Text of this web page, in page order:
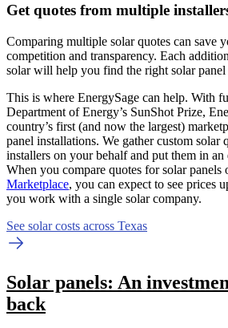
Get quotes from multiple
Comparing multiple solar quotes can save
competition and transparency. Each
solar will help you find the right solar panel
This is where EnergySage can help. With
Department of Energy’s SunShot Prize,
country’s first (and now the largest)
panel installations. We gather custom solar
installers on your behalf and put them in an
When you compare quotes for solar panels
Marketplace, you can expect to see prices
you work with a single solar company.
See solar costs across Texas
Solar panels: An
back